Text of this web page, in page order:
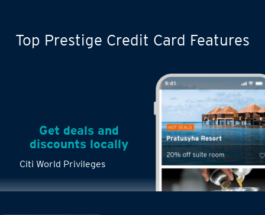
Top Prestige Credit Card Features
Citi World Privileges
Get deals and
discounts locally